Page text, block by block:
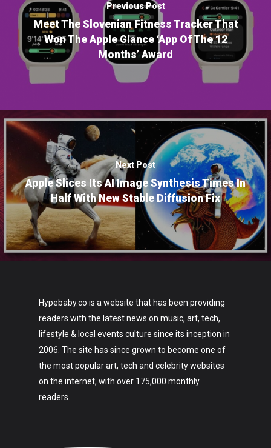
Previous Post
Meet The Slovenian Fitness Tracker That
Won The Apple Glance ‘App Of The 12
Months’ Award
Next Post
Apple Slices Its AI Image Synthesis Times In
Half With New Stable Diffusion Fix
Hypebaby.co is a website that has been providing
readers with the latest news on music, art, tech,
lifestyle & local events culture since its inception in
2006. The site has since grown to become one of
the most popular art, tech and celebrity websites
on the internet, with over 175,000 monthly
readers.